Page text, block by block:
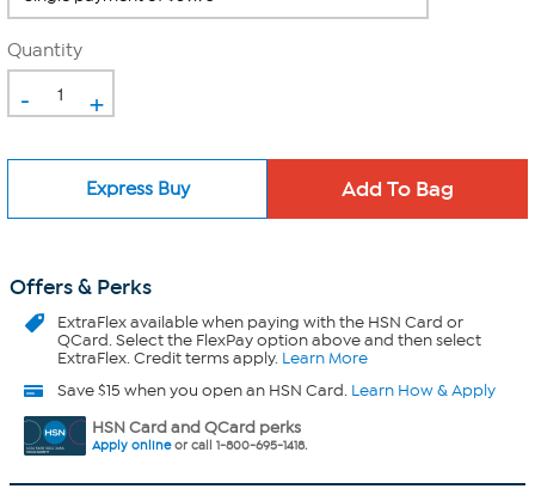
Quantity
- +
Express Buy
Offers & Perks
ExtraFlexavailable when paying with the HSN Card or
QCard. Select the FlexPay option above and then select
ExtraFlex. Credit terms apply. Learn More
Save $15 when you open an HSN Card. Learn How & Apply
HSN Card and QCard perks
Apply onlineor call 1-800-695-1418.